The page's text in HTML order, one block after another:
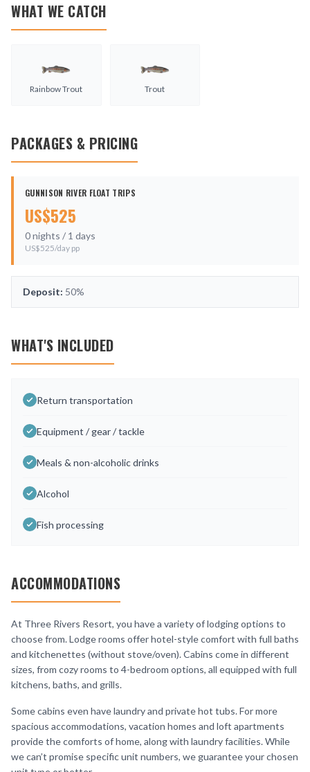
WHAT WE CATCH
Rainbow Trout Trout
PACKAGES & PRICING
GUNNISON RIVER FLOAT TRIPS
US$525
0nights / 1 days
US$525/day pp
Deposit: 50%
WHAT'S INCLUDED
Return transportation
Equipment / gear / tackle
Meals & non-alcoholic drinks
Alcohol
Fish processing
ACCOMMODATIONS
At Three Rivers Resort, you have a variety of lodging options to
choose from. Lodge rooms offer hotel-style comfort with full baths
and kitchenettes (without stove/oven). Cabins come in different
sizes, from cozy rooms to 4-bedroom options, all equipped with full
kitchens, baths, and grills.
Some cabins even have laundry and private hot tubs. For more
spacious accommodations, vacation homes and loft apartments
provide the comforts of home, along with laundry facilities. While
we can’t promise specific unit numbers, we guarantee your chosen